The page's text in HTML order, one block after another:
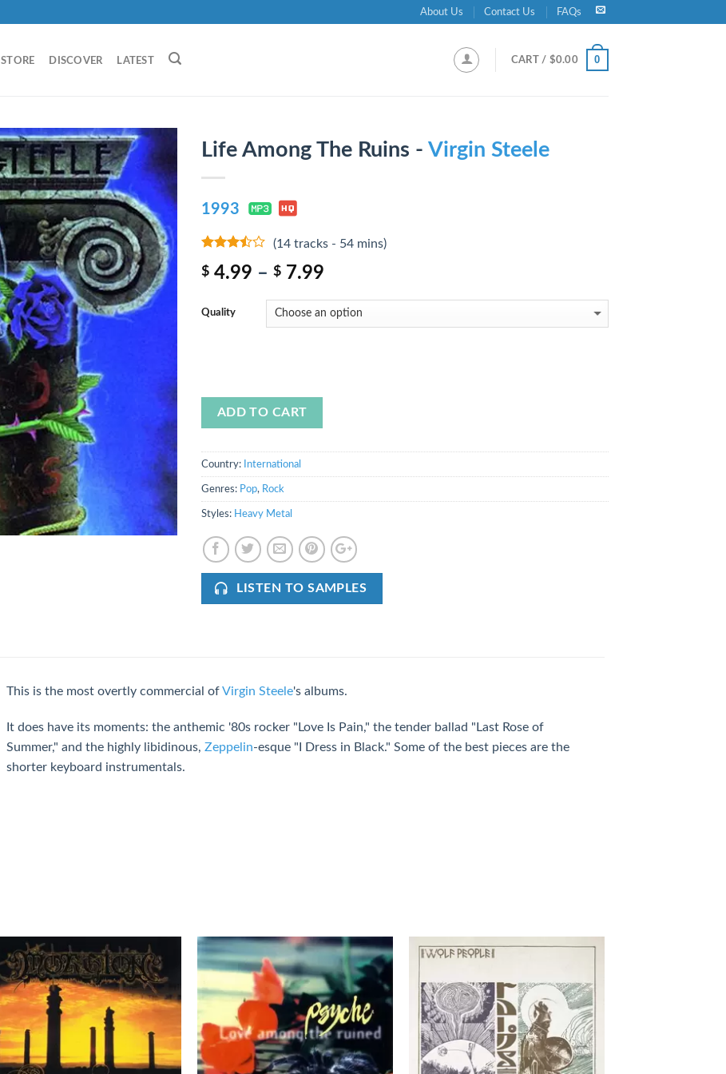
About Us Contact Us FAQs
STORE DISCOVER LATEST CART / $0.00 0
Life Among The Ruins - Virgin Steele
1993
of 5
(14 tracks - 54 mins)
$ 4.99 – $ 7.99
Quality
ADD TO CART
Country: International
Genres: Pop, Rock
Styles: Heavy Metal
LISTEN TO SAMPLES
This is the most overtly commercial ofVirgin Steele's albums.
It does have its moments: the anthemic '80s rocker "Love Is Pain," the tender ballad "Last Rose of
Summer," and the highly libidinous, Zeppelin-esque "I Dress in Black." Some of the best pieces are the
shorter keyboard instrumentals.